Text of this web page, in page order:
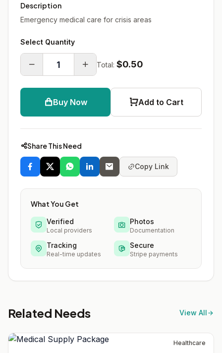
Description
Emergency medical care for crisis areas
Select Quantity
Total: $0.50
Buy Now Add to Cart
Share This Need
Copy Link
What You Get
Verified
Local providers
Photos
Documentation
Tracking
Real-time updates
Secure
Stripe payments
Related Needs View All
Healthcare